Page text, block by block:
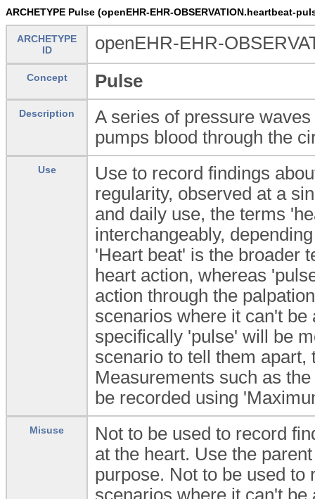
ARCHETYPE Pulse (openEHR-EHR-OBSERVATION.heartbeat-
ARCHETYPE
ID
openEHR-EHR-
Concept Pulse
Description
A series of pressure
pumps blood through the
Use
Use to record findings
regularity, observed at a
and daily use, the terms
interchangeably,
'Heart beat' is the broader
heart action, whereas
action through the
scenarios where it can't
specifically 'pulse' will be
scenario to tell them apart,
Measurements such as
be recorded using
Misuse
Not to be used to record
at the heart. Use the
purpose. Not to be used to
scenarios where it can't